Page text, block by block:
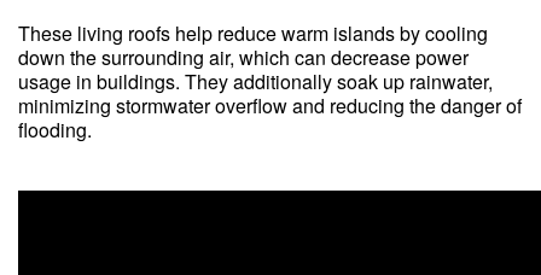
These living roofs help reduce warm islands by cooling
down the surrounding air, which can decrease power
usage in buildings. They additionally soak up rainwater,
minimizing stormwater overflow and reducing the danger of
flooding.